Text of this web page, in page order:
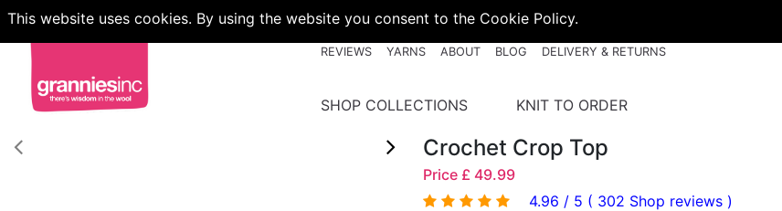
This website uses cookies. By using the website you consent to the Cookie Policy.
REVIEWS YARNS ABOUT BLOG DELIVERY & RETURNS
SHOP COLLECTIONS
KNIT TO ORDER
Crochet Crop Top
Price £ 49.99
4.96 / 5 ( 302 Shop reviews )